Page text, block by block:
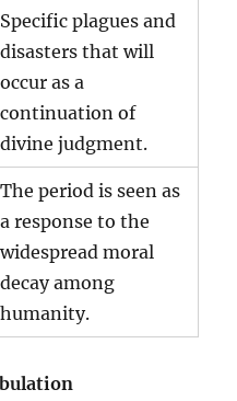
Specific plagues and
disasters that will
occur as a
continuation of
divine judgment.
The period is seen as
a response to the
widespread moral
decay among
humanity.